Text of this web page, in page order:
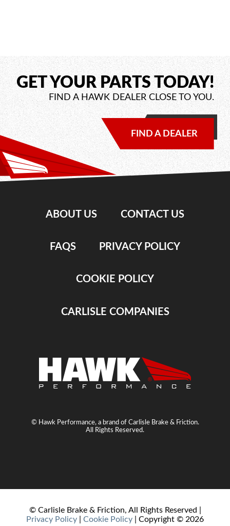
GET YOUR PARTS TODAY!
FIND A HAWK DEALER CLOSE TO YOU.
FIND A DEALER
ABOUT US CONTACT US
FAQS PRIVACY POLICY
COOKIE POLICY
CARLISLE COMPANIES
© Hawk Performance, a brand of Carlisle Brake & Friction.
All Rights Reserved.
© Carlisle Brake & Friction, All Rights Reserved |
Privacy Policy
Cookie Policy | Copyright © 2026